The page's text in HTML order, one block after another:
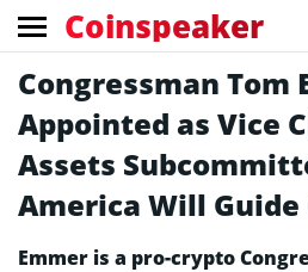
Coinspeaker
Congressman Tom
Appointed as Vice
Assets
America Will
Emmer is a pro-crypto